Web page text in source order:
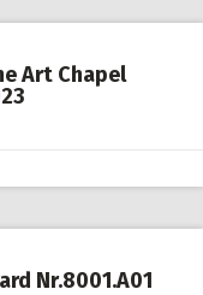
Art Chapel
Nr.8001.A01